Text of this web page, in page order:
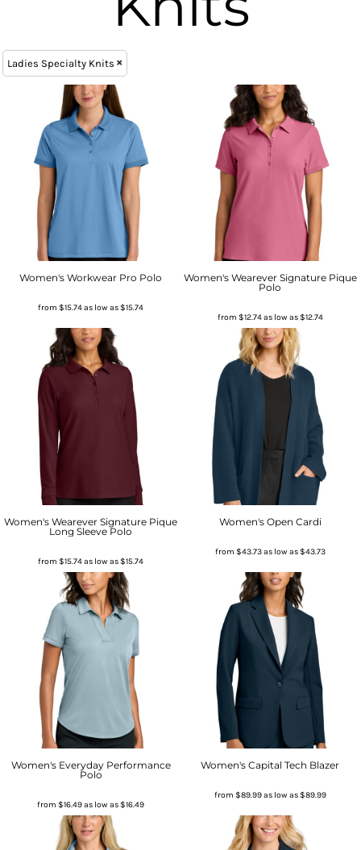
Ladies Specialty Knits
Women's Workwear Pro Polo
from$15.74as low as$15.74
Women's Wearever Signature Pique
Polo
from $12.74as low as$12.74
Women's Wearever Signature Pique
Long Sleeve Polo
from$15.74as low as$15.74
Women's Open Cardi
from $43.73as low as$43.73
Women's Everyday Performance
Polo
from$16.49as low as$16.49
Women's Capital Tech Blazer
from $89.99as low as$89.99